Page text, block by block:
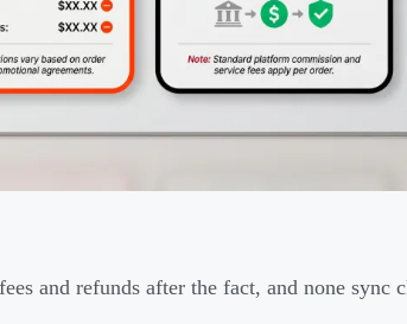
and refunds after the fact, and none sync